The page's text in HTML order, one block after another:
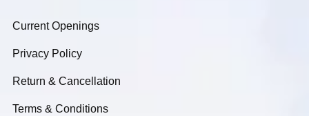
Current Openings
Privacy Policy
Return & Cancellation
Terms & Conditions